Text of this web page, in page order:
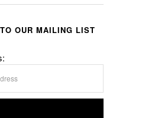
OUR MAILING LIST